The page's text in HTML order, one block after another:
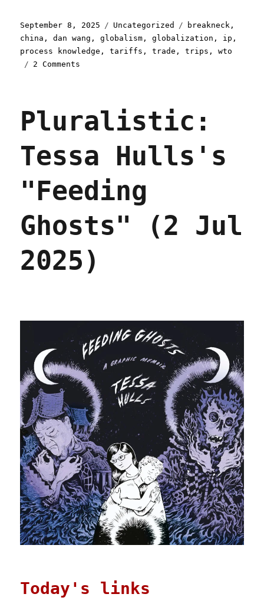
Posted
on
September 8, 2025 Categories
Uncategorized Tags
breakneck ,
china ,dan wang ,globalism ,globalization , ip ,
process knowledge ,tariffs ,trade ,trips ,wto
2 Comments
2025)
Pluralistic:
Tessa Hulls's
"Feeding
Ghosts" (2 Jul
2025)
Today's links